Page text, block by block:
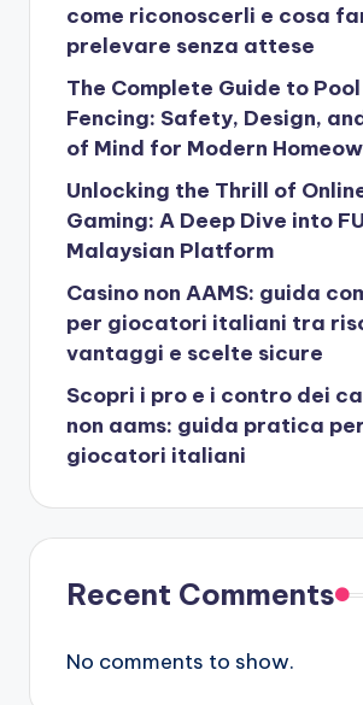
come riconoscerli e cosa
prelevare senza attese
The Complete Guide to Pool
Fencing: Safety, Design,
of Mind for Modern
Unlocking the Thrill of
Gaming: A Deep Dive into
Malaysian Platform
Casino non AAMS: guida
per giocatori italiani tra
vantaggi e scelte sicure
Scopri i pro e i contro dei
non aams: guida pratica per
giocatori italiani
Recent Comments
No comments to show.